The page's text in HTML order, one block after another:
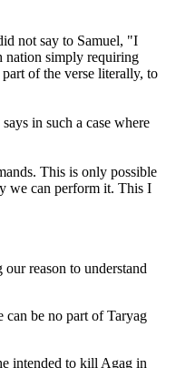
not say to Samuel, "I
nation simply requiring
of the verse literally, to
in such a case where
This is only possible
we can perform it. This I
reason to understand
can be no part of Taryag
intended to kill Agag in